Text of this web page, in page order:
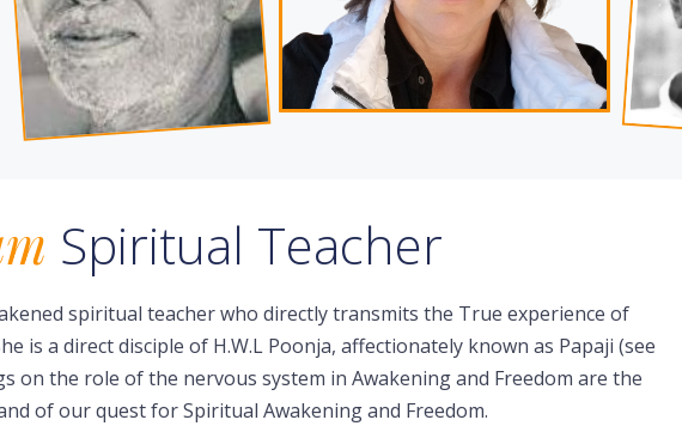
Spiritual Teacher
spiritual teacher who directly transmits the True experience of
is a direct disciple of H.W.L Poonja, affectionately known as Papaji (see
on the role of the nervous system in Awakening and Freedom are the
of our quest for Spiritual Awakening and Freedom.